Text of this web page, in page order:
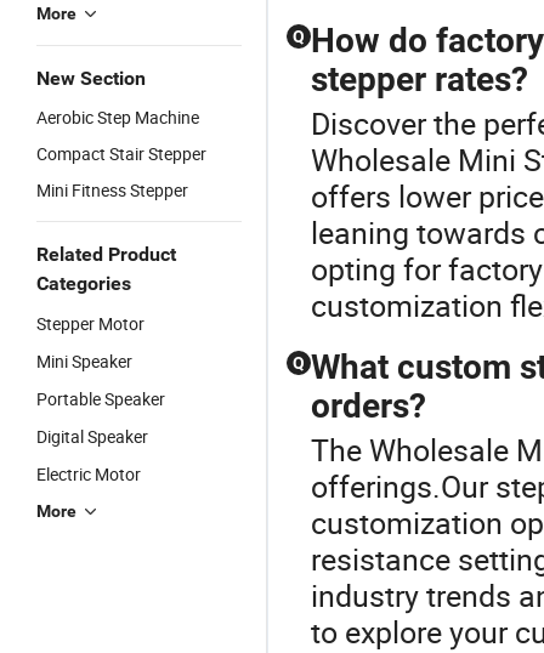
More
New Section
Aerobic Step Machine
Compact Stair Stepper
Mini Fitness Stepper
Related Product
Categories
Stepper Motor
Mini Speaker
Portable Speaker
Digital Speaker
Electric Motor
More
Q How do
stepper rates?
Discover the
Wholesale Mini
offers lower
leaning towards
opting for
customization
Q What custom
orders?
The Wholesale
offerings.Our
customization
resistance
industry trends
to explore your